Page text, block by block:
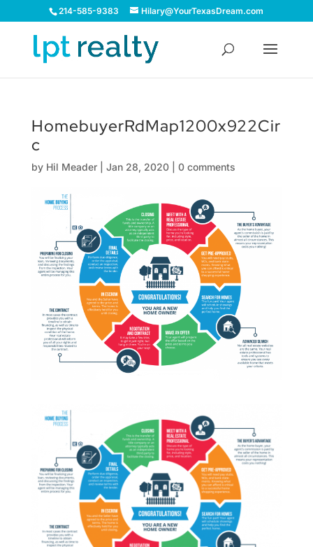
214-585-9383 Hilary@YourTexasDream.com
HomebuyerRdMap1200x922Cir
c
by Hil Meader| Jan 28, 2020| 0 comments